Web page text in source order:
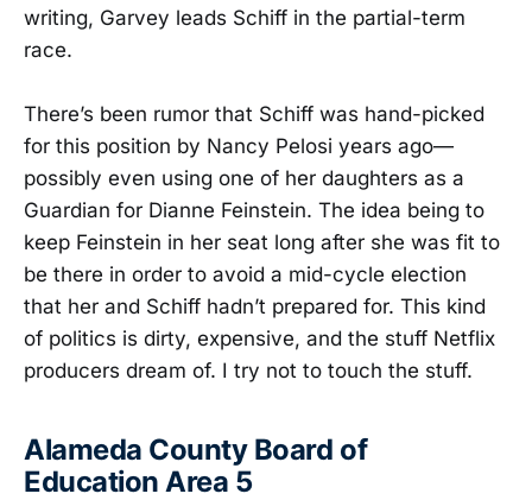
writing, Garvey leads Schiff in the partial-term
race.
There’s been rumor that Schiff was hand-picked
for this position by Nancy Pelosi years ago—
possibly even using one of her daughters as a
Guardian for Dianne Feinstein. The idea being to
keep Feinstein in her seat long after she was fit to
be there in order to avoid a mid-cycle election
that her and Schiff hadn’t prepared for. This kind
of politics is dirty, expensive, and the stuff Netflix
producers dream of. I try not to touch the stuff.
Alameda County Board of
Education Area 5